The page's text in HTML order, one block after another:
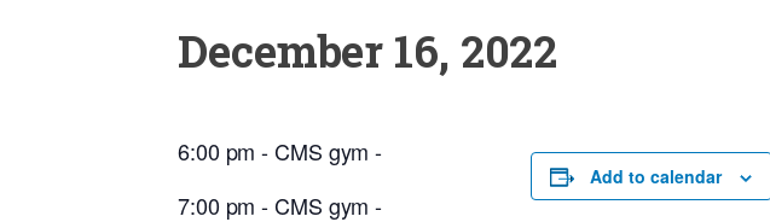
December 16, 2022
6:00 pm - CMS gym -
7:00 pm - CMS gym -
Add to calendar